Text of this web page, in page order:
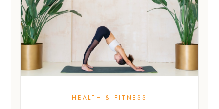
HEALTH & FITNESS